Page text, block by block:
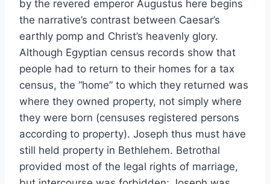
by the revered emperor Augustus here begins
the narrative’s contrast between Caesar’s
earthly pomp and Christ’s heavenly glory.
Although Egyptian census records show that
people had to return to their homes for a tax
census, the “home” to which they returned was
where they owned property, not simply where
they were born (censuses registered persons
according to property). Joseph thus must have
still held property in Bethlehem. Betrothal
provided most of the legal rights of marriage,